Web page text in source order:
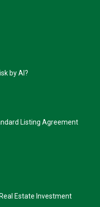
by AI?
Listing Agreement
Estate Investment